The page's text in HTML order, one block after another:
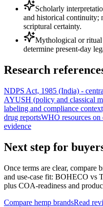
Scholarly
and historical continuity;
scriptural certainty.
Mythological or ritual
determine present-day
Research
NDPS Act, 1985 (India) -
AYUSH (policy and classical
labeling and compliance
drug reportsWHO resources on
evidence
Next step for
Once terms are clear, compare
and use-case fit: BOHECO vs
plus COA-readiness and
Compare hemp brandsRead